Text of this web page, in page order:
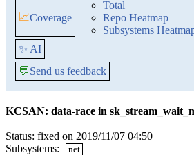
📈Coverage
Total
Repo Heatmap
Subsystems
✨ AI
💬Send us feedback
KCSAN: data-race in
Status: fixed on 2019/11/07 04:50
Subsystems:
net